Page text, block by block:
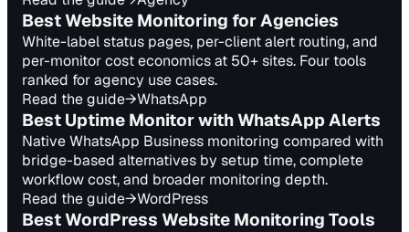
Best Website Monitoring for Agencies
White-label status pages, per-client alert routing, and
per-monitor cost economics at 50+ sites. Four tools
ranked for agency use cases.
Read the guide→WhatsApp
Best Uptime Monitor with WhatsApp Alerts
Native WhatsApp Business monitoring compared with
bridge-based alternatives by setup time, complete
workflow cost, and broader monitoring depth.
Read the guide→WordPress
Best WordPress Website Monitoring Tools